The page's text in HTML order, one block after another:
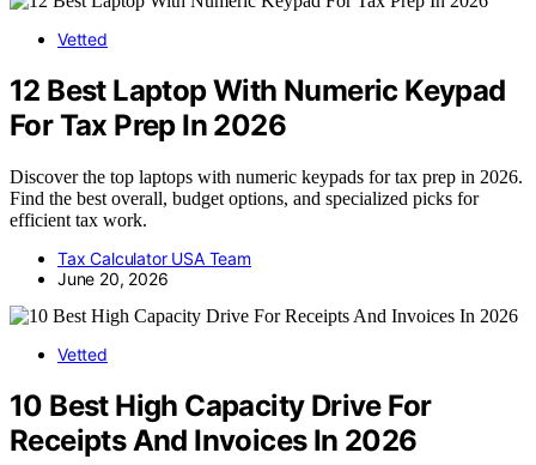
Vetted
12 Best Laptop With Numeric Keypad
For Tax Prep In 2026
Discover the top laptops with numeric keypads for tax prep in 2026.
Find the best overall, budget options, and specialized picks for
efficient tax work.
Tax Calculator USA Team
June 20, 2026
Vetted
10 Best High Capacity Drive For
Receipts And Invoices In 2026